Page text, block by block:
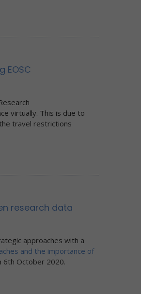
EOSC
virtually. This is due to
travel restrictions
research data
approaches with a
and the importance of
6th October 2020.